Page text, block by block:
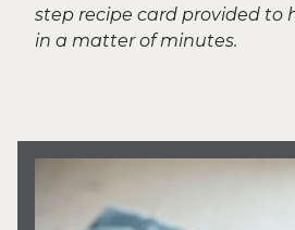
step recipe card provided to
in a matter of minutes.